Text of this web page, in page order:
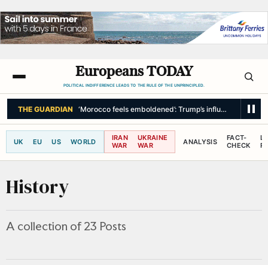
Europeans TODAY
POLITICAL INDIFFERENCE LEADS TO THE RULE OF THE UNPRINCIPLED.
THE GUARDIAN ‘Morocco feels emboldened’: Trump’s influence in
UK EU US WORLD
IRAN
WAR
UKRAINE
WAR
ANALYSIS
FACT-
CHECK
History
A collection of 23 Posts